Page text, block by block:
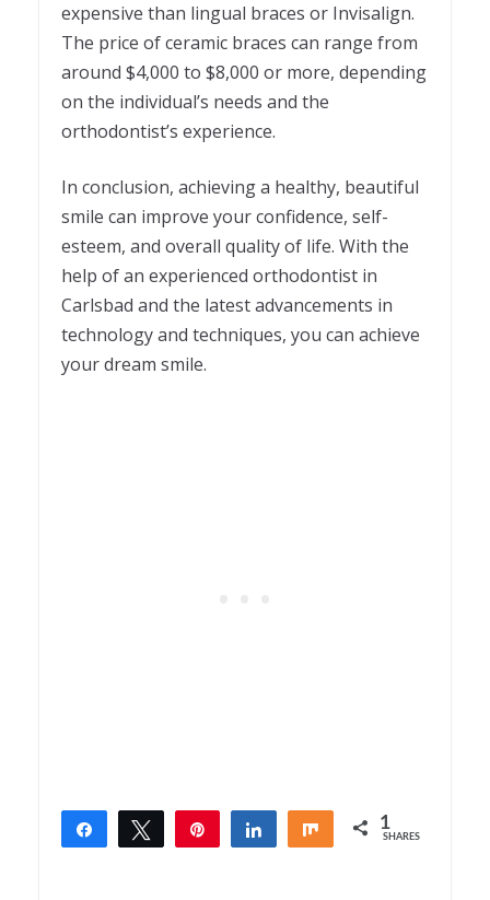
expensive than lingual braces or Invisalign.
The price of ceramic braces can range from
around $4,000 to $8,000 or more, depending
on the individual’s needs and the
orthodontist’s experience.
In conclusion, achieving a healthy, beautiful
smile can improve your confidence, self-
esteem, and overall quality of life. With the
help of an experienced orthodontist in
Carlsbad and the latest advancements in
technology and techniques, you can achieve
your dream smile.
Share Tweet Share Share 1
SHARES